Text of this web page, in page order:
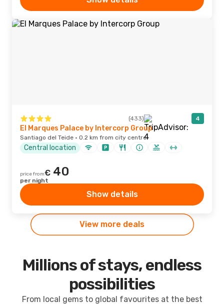
(433) 4
El Marques Palace by Intercorp Group
Santiago del Teide · 0.2 km from city centre
Central location
price from€ 40
per night
Show details
View more deals
Millions of stays, endless
possibilities
From local gems to global favourites at the best